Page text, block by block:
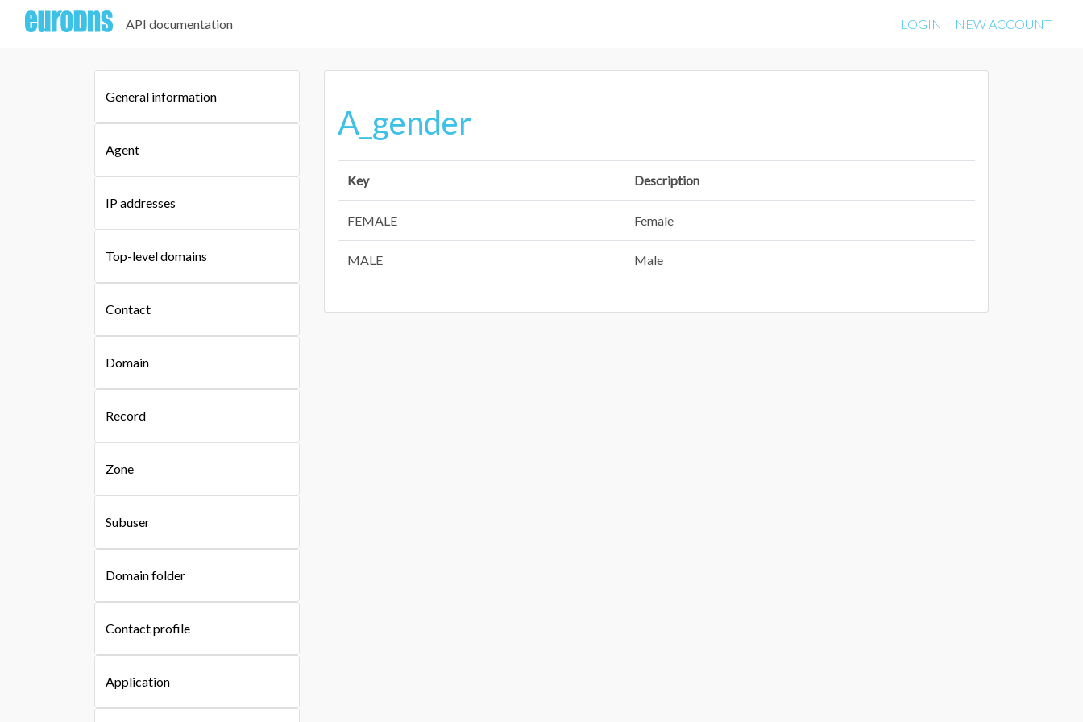
API documentation LOGIN NEW ACCOUNT
General information
Agent
IP addresses
Top-level domains
Contact
Domain
Record
Zone
Subuser
Domain folder
Contact profile
Application
A_gender
Key Description
FEMALE Female
MALE Male